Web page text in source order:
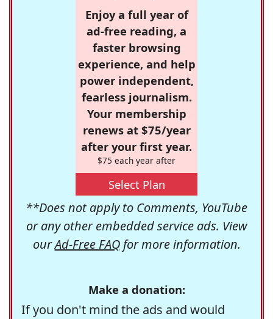
Enjoy a full year of
ad-free reading, a
faster browsing
experience, and help
power independent,
fearless journalism.
Your membership
renews at $75/year
after your first year.
$75 each year after
Select Plan
**Does not apply to Comments, YouTube
or any other embedded service ads. View
ourAd-Free FAQfor more information.
Make a donation:
If you don't mind the ads and would